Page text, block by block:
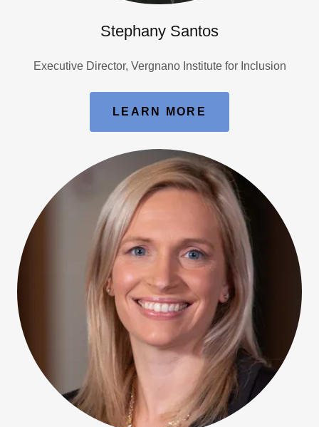
Stephany Santos
Executive Director, Vergnano Institute for Inclusion
LEARN MORE